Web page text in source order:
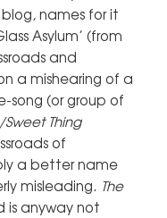
names for it
Asylum’ (from
and
a mishearing of a
song (or group of
Thing
of
a better name
misleading. The
is anyway not